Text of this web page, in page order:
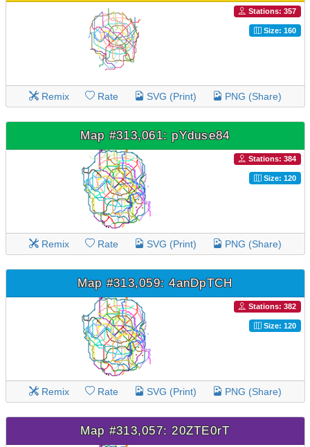
Stations: 357
Size: 160
Remix Rate SVG (Print) PNG (Share)
Map #313,061: pYduse84
Stations: 384
Size: 120
Remix Rate SVG (Print) PNG (Share)
Map #313,059: 4anDpTCH
Stations: 382
Size: 120
Remix Rate SVG (Print) PNG (Share)
Map #313,057: 20ZTE0rT